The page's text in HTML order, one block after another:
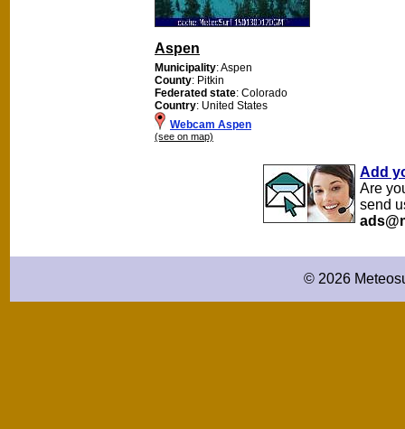
Aspen
Municipality: Aspen
County: Pitkin
Federated state: Colorado
Country: United States
Webcam Aspen
(see on map)
Add
Are
send
© 2026